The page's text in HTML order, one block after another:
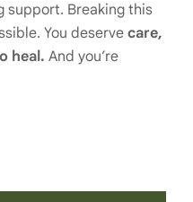
support. Breaking this
You deserve care,
heal. And you’re